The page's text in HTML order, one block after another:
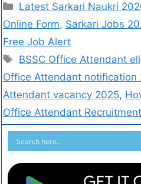
Latest Sarkari Naukri
Online Form, Sarkari Jobs
Free Job Alert
BSSC Office Attendant
Office Attendant notification
Attendant vacancy 2025,
Office Attendant